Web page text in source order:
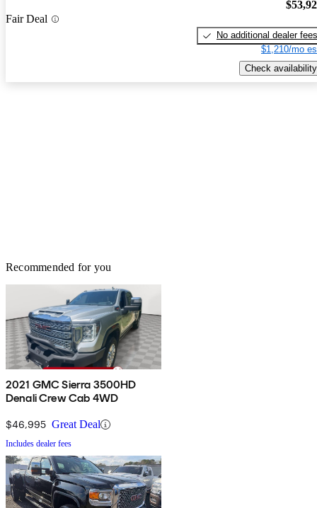
Fair Deal
No additional dealer fees
$1,210/mo
Check availability
Recommended for you
2021 GMC Sierra 3500HD
Denali Crew Cab 4WD
$46,995 Great Deal
Includes dealer fees